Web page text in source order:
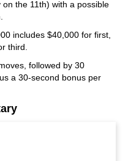
the 11th) with a possible
includes $40,000 for first,
third.
followed by 30
a 30-second bonus per